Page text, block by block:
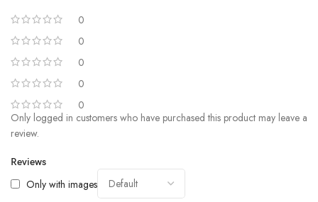
0
0
0
0
0
Reviews
Only with images
Only logged in customers who have purchased this product may leave a
review.